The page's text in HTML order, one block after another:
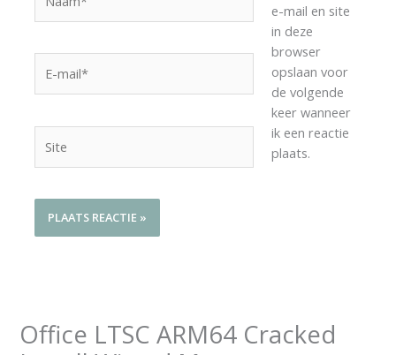
mail*
e-mail en site
in deze
browser
opslaan voor
de volgende
keer wanneer
ik een reactie
plaats.
Office LTSC ARM64 Cracked